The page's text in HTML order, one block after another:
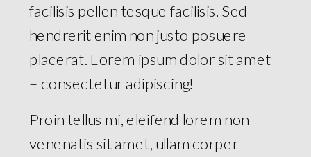
facilisis pellen tesque facilisis. Sed
hendrerit enim non justo posuere
placerat. Lorem ipsum dolor sit amet
– consectetur adipiscing!
Proin tellus mi, eleifend lorem non
venenatis sit amet, ullam corper